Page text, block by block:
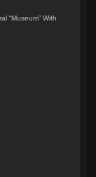
“Museum” With